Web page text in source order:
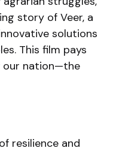
story of Veer, a
solutions
This film pays
our nation—the
resilience and